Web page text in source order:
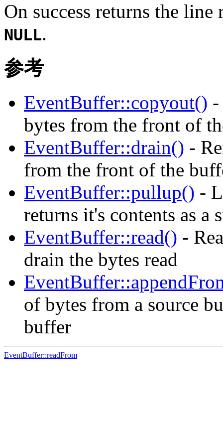
On success returns the
NULL.
参考
EventBuffer::copyout() -
bytes from the front of
EventBuffer::drain() -
from the front of the
EventBuffer::pullup() -
returns it's contents as a
EventBuffer::read() -
drain the bytes read
of bytes from a source
buffer
EventBuffer::readFrom